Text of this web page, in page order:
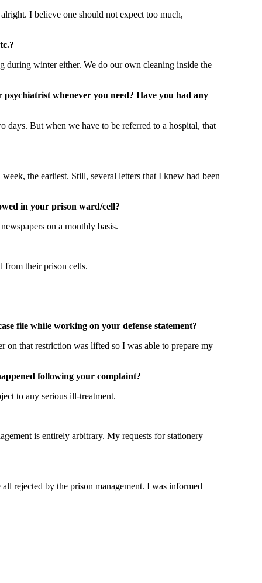
I believe one should not expect too much,
during winter either. We do our own cleaning inside the
whenever you need? Have you had any
days. But when we have to be referred to a hospital, that
the earliest. Still, several letters that I knew had been
in your prison ward/cell?
on a monthly basis.
from their prison cells.
file while working on your defense statement?
that restriction was lifted so I was able to prepare my
following your complaint?
to any serious ill-treatment.
is entirely arbitrary. My requests for stationery
rejected by the prison management. I was informed